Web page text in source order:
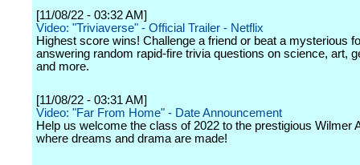
[11/08/22 - 03:32 AM]
Video: "Triviaverse" - Official Trailer - Netflix
Highest score wins! Challenge a friend or beat a mysterious
answering random rapid-fire trivia questions on science, art,
and more.
[11/08/22 - 03:31 AM]
Video: "Far From Home" - Date Announcement
Help us welcome the class of 2022 to the prestigious Wilmer
where dreams and drama are made!